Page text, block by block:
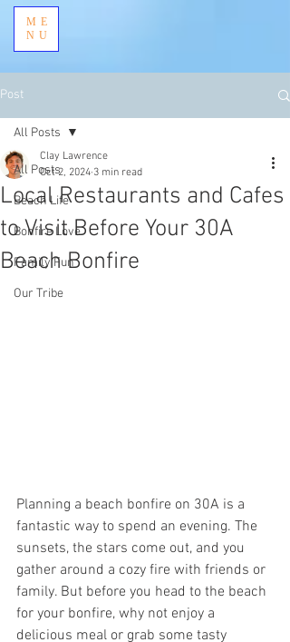
ME
NU
Post
All Posts
Beach Life
Bonfire Love
Family Fun
Our Tribe
All Posts
Local Restaurants and Cafes
to Visit Before Your 30A
Beach Bonfire
Clay Lawrence
Oct 2, 2024 3 min read
Planning a beach bonfire on 30A is a
fantastic way to spend an evening. The
sunsets, the stars come out, and you
gather around a cozy fire with friends or
family. But before you head to the beach
for your bonfire, why not enjoy a
delicious meal or grab some tasty